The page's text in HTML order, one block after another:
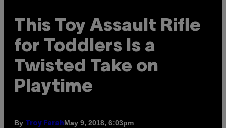
This Toy Assault Rifle
for Toddlers Is a
Twisted Take on
Playtime
By Troy FarahMay 9, 2018, 6:03pm